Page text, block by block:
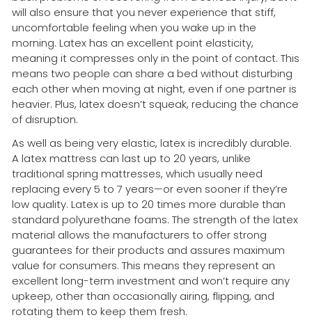
will also ensure that you never experience that stiff,
uncomfortable feeling when you wake up in the
morning. Latex has an excellent point elasticity,
meaning it compresses only in the point of contact. This
means two people can share a bed without disturbing
each other when moving at night, even if one partner is
heavier. Plus, latex doesn’t squeak, reducing the chance
of disruption.
As well as being very elastic, latex is incredibly durable.
A latex mattress can last up to 20 years, unlike
traditional spring mattresses, which usually need
replacing every 5 to 7 years—or even sooner if they’re
low quality. Latex is up to 20 times more durable than
standard polyurethane foams. The strength of the latex
material allows the manufacturers to offer strong
guarantees for their products and assures maximum
value for consumers. This means they represent an
excellent long-term investment and won’t require any
upkeep, other than occasionally airing, flipping, and
rotating them to keep them fresh.